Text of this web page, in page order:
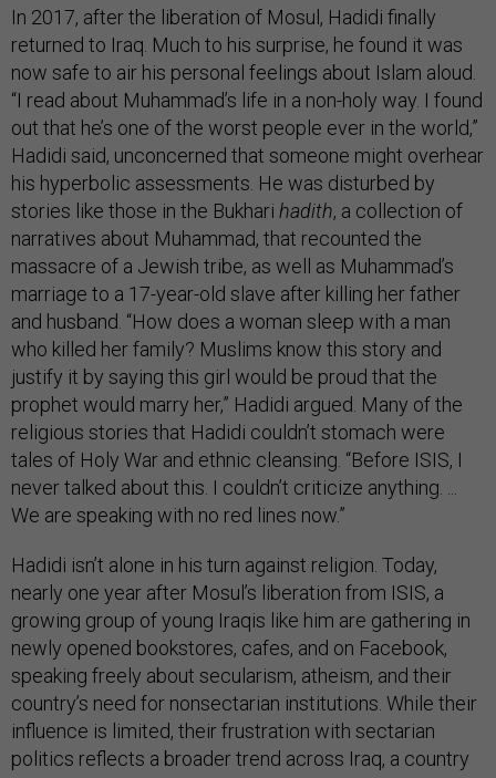
In 2017, after the liberation of Mosul, Hadidi finally
returned to Iraq. Much to his surprise, he found it was
now safe to air his personal feelings about Islam aloud.
“I read about Muhammad’s life in a non-holy way. I found
out that he’s one of the worst people ever in the world,”
Hadidi said, unconcerned that someone might overhear
his hyperbolic assessments. He was disturbed by
stories like those in the Bukhari hadith, a collection of
narratives about Muhammad, that recounted the
massacre of a Jewish tribe, as well as Muhammad’s
marriage to a 17-year-old slave after killing her father
and husband. “How does a woman sleep with a man
who killed her family? Muslims know this story and
justify it by saying this girl would be proud that the
prophet would marry her,” Hadidi argued. Many of the
religious stories that Hadidi couldn’t stomach were
tales of Holy War and ethnic cleansing. “Before ISIS, I
never talked about this. I couldn’t criticize anything. ...
We are speaking with no red lines now.”
Hadidi isn’t alone in his turn against religion. Today,
nearly one year after Mosul’s liberation from ISIS, a
growing group of young Iraqis like him are gathering in
newly opened bookstores, cafes, and on Facebook,
speaking freely about secularism, atheism, and their
country’s need for nonsectarian institutions. While their
influence is limited, their frustration with sectarian
politics reflects a broader trend across Iraq, a country